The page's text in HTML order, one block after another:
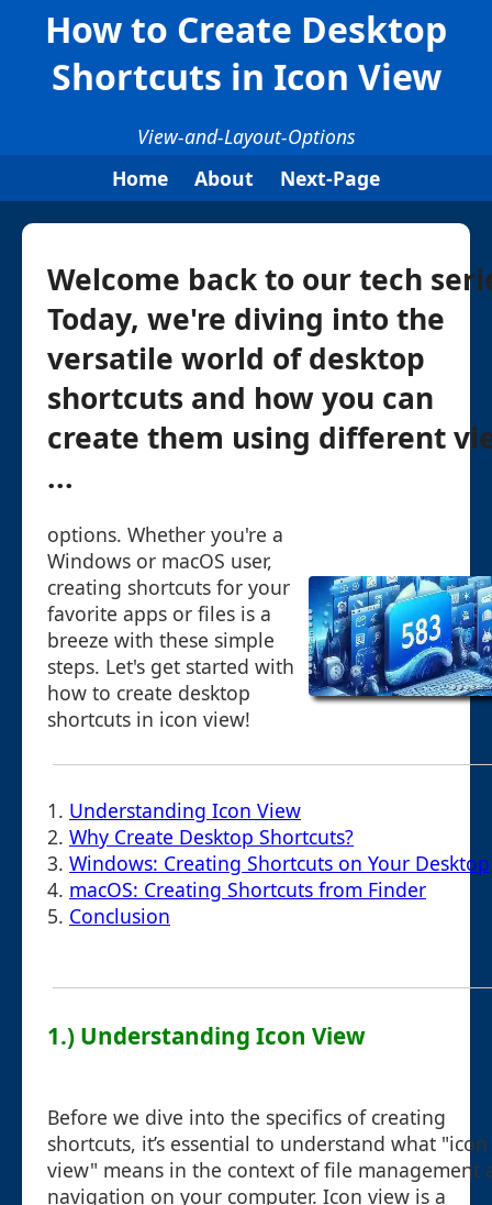
How to Create Desktop
Shortcuts in Icon View
View-and-Layout-Options
Home
About Next-Page
Welcome back to our tech
Today, we're diving into the
versatile world of desktop
shortcuts and how you can
create them using different
...
options. Whether you're a
Windows or macOS user,
creating shortcuts for your
favorite apps or files is a
breeze with these simple
steps. Let's get started with
how to create desktop
shortcuts in icon view!
1. Understanding Icon View
2. Why Create Desktop Shortcuts?
3. Windows: Creating Shortcuts on Your Desktop
4. macOS: Creating Shortcuts from Finder
5. Conclusion
1.) Understanding Icon View
Before we dive into the specifics of creating
shortcuts, it’s essential to understand what "icon
view" means in the context of file management
navigation on your computer. Icon view is a